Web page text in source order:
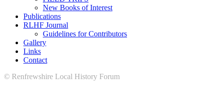
New Books of Interest
Publications
RLHF Journal
Guidelines for Contributors
Gallery
Links
Contact
© Renfrewshire Local History Forum